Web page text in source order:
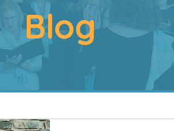
Blog